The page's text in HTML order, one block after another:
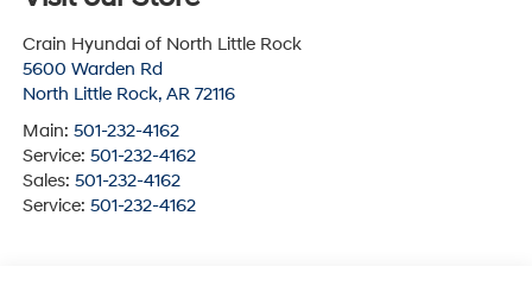
Crain Hyundai of North Little Rock
5600 Warden Rd
North Little Rock, AR 72116
Main: 501-232-4162
Service: 501-232-4162
Sales: 501-232-4162
Service: 501-232-4162